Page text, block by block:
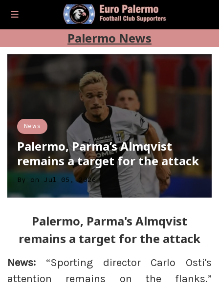
Palermo News
News
Palermo, Parma’s Almqvist
remains a target for the attack
By on Jul 05, 2026
Palermo, Parma's Almqvist
remains a target for the attack
News: “Sporting director Carlo Osti's
attention remains on the flanks.”